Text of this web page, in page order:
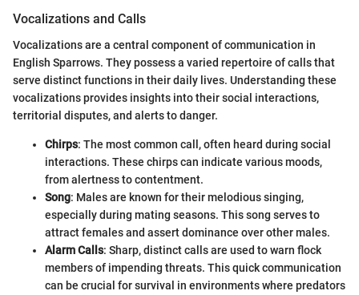
Vocalizations and Calls
Vocalizations are a central component of communication in
English Sparrows. They possess a varied repertoire of calls that
serve distinct functions in their daily lives. Understanding these
vocalizations provides insights into their social interactions,
territorial disputes, and alerts to danger.
Chirps: The most common call, often heard during social
interactions. These chirps can indicate various moods,
from alertness to contentment.
Song: Males are known for their melodious singing,
especially during mating seasons. This song serves to
attract females and assert dominance over other males.
Alarm Calls: Sharp, distinct calls are used to warn flock
members of impending threats. This quick communication
can be crucial for survival in environments where predators